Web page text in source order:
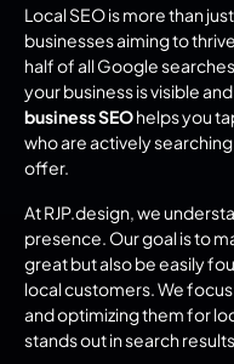
Local SEO is more than
businesses aiming to
half of all Google
your business is visible
business SEO helps you
who are actively
offer.
At RJP.design, we
presence. Our goal is to
great but also be easily
local customers. We
and optimizing them for
stands out in search